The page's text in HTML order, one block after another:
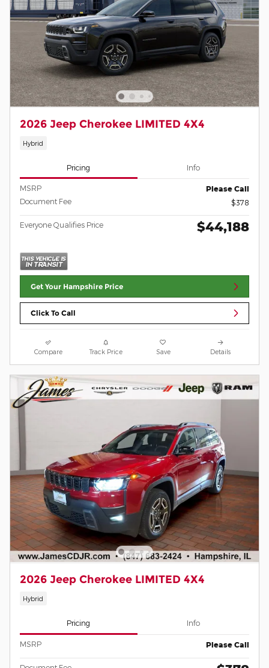
2026 Jeep Cherokee LIMITED 4X4
Hybrid
Pricing Info
MSRP Please Call
Document Fee $378
Everyone Qualifies Price $44,188
Get Your Hampshire Price
Click To Call
Compare Track Price Save Details
2026 Jeep Cherokee LIMITED 4X4
Hybrid
Pricing Info
MSRP Please Call